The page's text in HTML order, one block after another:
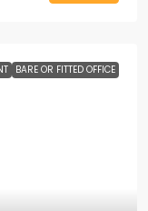
BARE OR FITTED OFFICE